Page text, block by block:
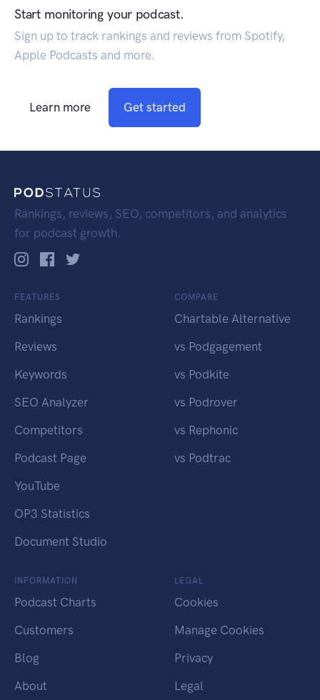
Start monitoring your podcast.
Sign up to track rankings and reviews from Spotify,
Apple Podcasts and more.
Learn more Get started
Rankings, reviews, SEO, competitors, and analytics
for podcast growth.
FEATURES
Rankings
Reviews
Keywords
SEO Analyzer
Competitors
Podcast Page
YouTube
OP3 Statistics
Document Studio
COMPARE
Chartable Alternative
vs Podgagement
vs Podkite
vs Podrover
vs Rephonic
vs Podtrac
INFORMATION
Podcast Charts
Customers
Blog
About
LEGAL
Cookies
Manage Cookies
Privacy
Legal